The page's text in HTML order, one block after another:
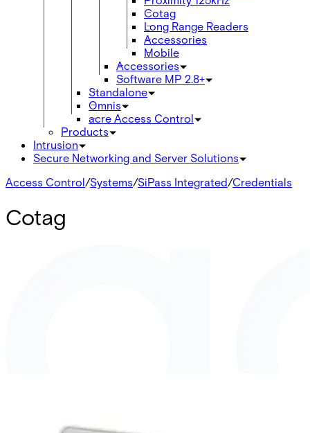
Cotag
Long Range Readers
Accessories
Mobile
Accessories
Software MP 2.8+
Standalone
Omnis
acre Access Control
Products
Intrusion
Secure Networking and Server Solutions
Access Control/Systems/SiPass Integrated/Credentials
Cotag